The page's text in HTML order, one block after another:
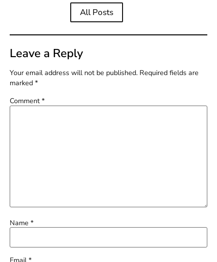
All Posts
Leave a Reply
Your email address will not be published. Required fields are
marked *
Comment *
Name *
Email *